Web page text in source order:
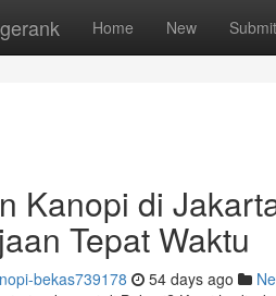
Home New Submit
Kanopi di
Tepat Waktu
bekas739178 54 days ago